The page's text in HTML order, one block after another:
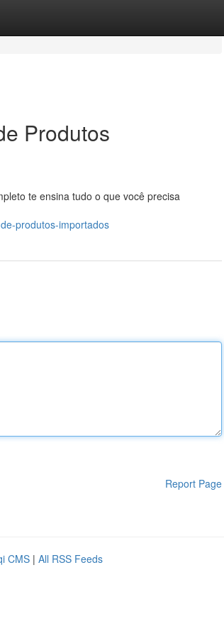
Produtos
te ensina tudo o que você precisa
produtos-importados
Report Page
CMS | All RSS Feeds